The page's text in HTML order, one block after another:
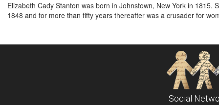
Elizabeth Cady Stanton was born in Johnstown, New York in
1848 and for more than fifty years thereafter was a crusader for
Social